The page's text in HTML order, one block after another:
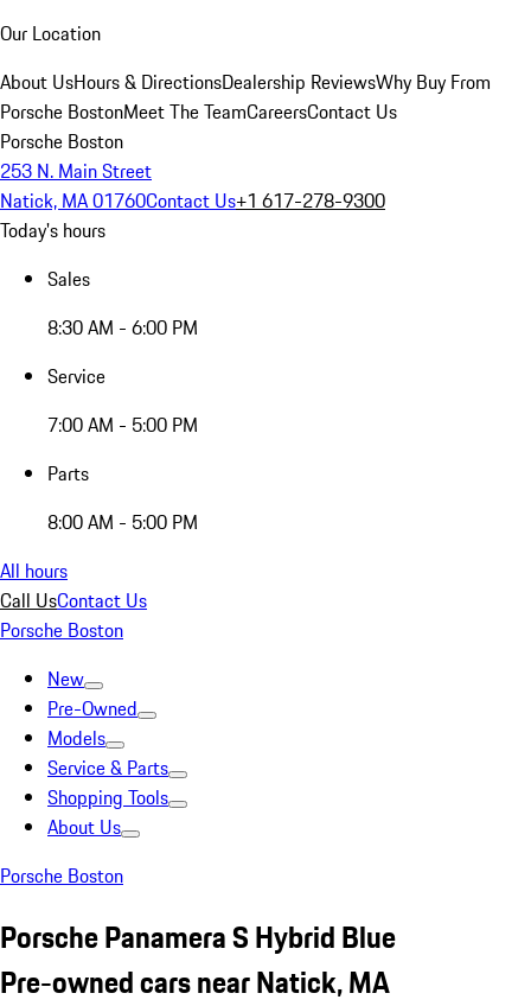
Our Location
About UsHours & DirectionsDealership ReviewsWhy Buy From
Porsche BostonMeet The TeamCareersContact Us
Porsche Boston
253 N. Main Street
Natick, MA 01760Contact Us+1 617-278-9300
Today's hours
Sales
8:30 AM - 6:00 PM
Service
7:00 AM - 5:00 PM
Parts
8:00 AM - 5:00 PM
All hours
Call UsContact Us
Porsche Boston
New
Pre-Owned
Models
Service & Parts
Shopping Tools
About Us
Porsche Boston
Porsche Panamera S Hybrid Blue
Pre-owned cars near Natick, MA